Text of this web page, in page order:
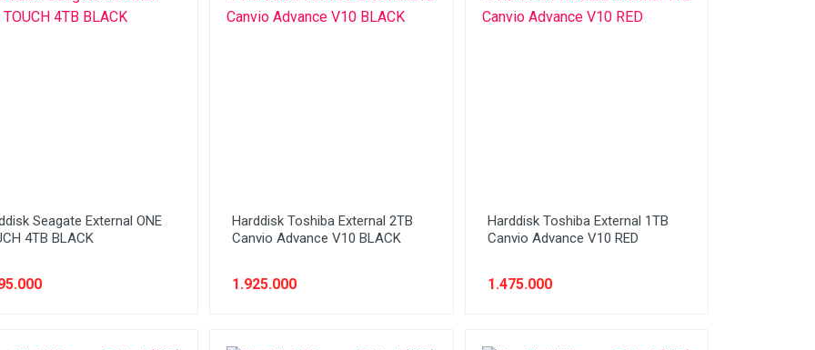
Seagate External ONE
4TB BLACK
Harddisk Toshiba External 2TB
Canvio Advance V10 BLACK
1.925.000
Harddisk Toshiba External 1TB
Canvio Advance V10 RED
1.475.000